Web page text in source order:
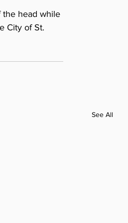
the head while
City of St.
See All